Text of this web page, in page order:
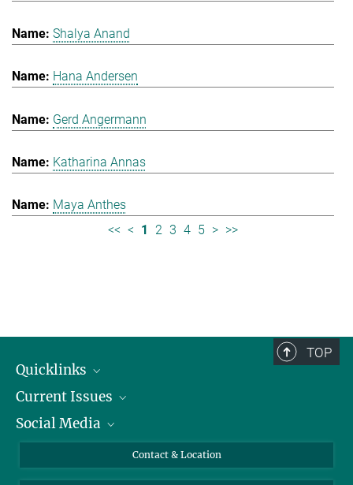
Shalya Anand
Hana Andersen
Gerd Angermann
Katharina Annas
Maya Anthes
<< < 1 2 3 4 5 > >>
TOP
Quicklinks
People
Press
Current Issues
Jobs
Social Media
X
Contact & Location